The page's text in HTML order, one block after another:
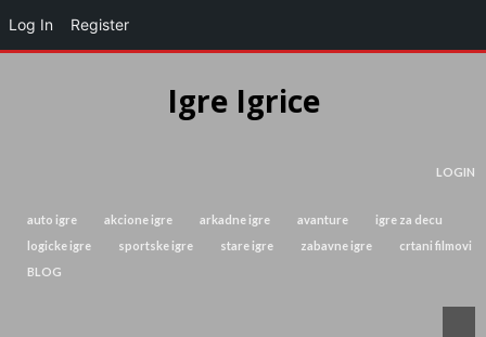
Igre Igrice
LOGIN
auto igre akcione igre arkadne igre avanture
igre za decu
logicke igre
sportske igre stare igre zabavne igre
crtani filmovi
BLOG
Log In Register